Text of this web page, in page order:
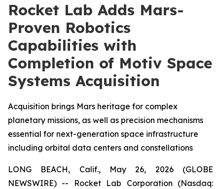
Rocket Lab Adds Mars-
Proven Robotics
Capabilities with
Completion of Motiv Space
Systems Acquisition
Acquisition brings Mars heritage for complex
planetary missions, as well as precision mechanisms
essential for next-generation space infrastructure
including orbital data centers and constellations
LONG BEACH, Calif., May 26, 2026 (GLOBE
NEWSWIRE) -- Rocket Lab Corporation (Nasdaq: